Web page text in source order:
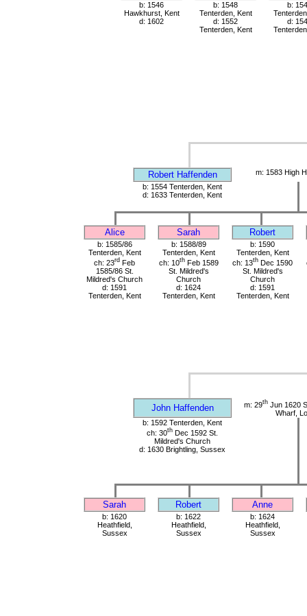
b: 1546
Hawkhurst, Kent
d: 1602
b: 1548
Tenterden, Kent
d: 1552
Tenterden, Kent
b:
d:
Robert Haffenden
m: 1583 High
b: 1554 Tenterden, Kent
d: 1633 Tenterden, Kent
Alice Sarah Robert
b: 1585/86
Tenterden, Kent
ch: 23rd Feb
1585/86 St.
Mildred's Church
d: 1591
Tenterden, Kent
b: 1588/89
Tenterden, Kent
ch: 10thFeb 1589
St. Mildred's
Church
d: 1624
Tenterden, Kent
b: 1590
Tenterden, Kent
ch: 13th Dec 1590
St. Mildred's
Church
d: 1591
Tenterden, Kent
John Haffenden m: 29th Jun 1620
Wharf,
b: 1592 Tenterden, Kent
ch: 30th Dec 1592 St.
Mildred's Church
d: 1630 Brightling, Sussex
Sarah Robert Anne
b: 1620
Heathfield,
Sussex
b: 1622
Heathfield,
Sussex
b: 1624
Heathfield,
Sussex